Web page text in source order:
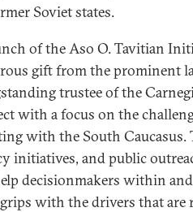
Soviet states.
of the Aso O. Tavitian
gift from the prominent
trustee of the
with a focus on the
with the South Caucasus.
initiatives, and public
decisionmakers within
with the drivers that are